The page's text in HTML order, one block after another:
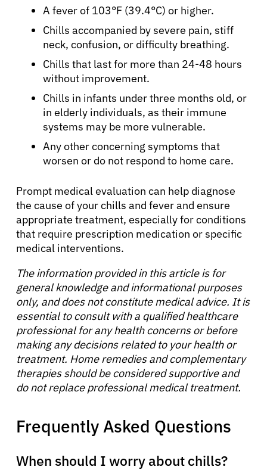
Solutions
Resources
Refer a Patient
Sign In
A fever of 103°F (39.4°C) or higher.
Chills accompanied by severe pain, stiff
neck, confusion, or difficulty breathing.
Chills that last for more than 24-48 hours
without improvement.
Chills in infants under three months old, or
in elderly individuals, as their immune
systems may be more vulnerable.
Any other concerning symptoms that
worsen or do not respond to home care.
Prompt medical evaluation can help diagnose
the cause of your chills and fever and ensure
appropriate treatment, especially for conditions
that require prescription medication or specific
medical interventions.
The information provided in this article is for
general knowledge and informational purposes
only, and does not constitute medical advice. It is
essential to consult with a qualified healthcare
professional for any health concerns or before
making any decisions related to your health or
treatment. Home remedies and complementary
therapies should be considered supportive and
do not replace professional medical treatment.
Frequently Asked Questions
When should I worry about chills?